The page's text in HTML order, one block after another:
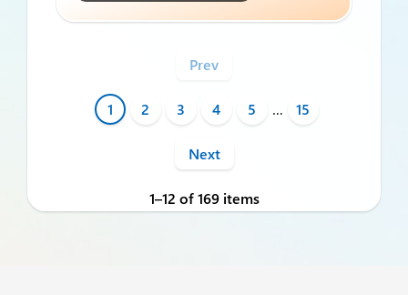
Prev
1 2 3 4 5 … 15
Next
1–12 of 169 items